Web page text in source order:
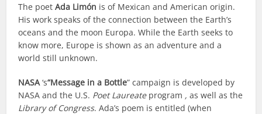
The poetAda Limón is of Mexican and American origin.
His work speaks of the connection between the Earth’s
oceans and the moon Europa. While the Earth seeks to
know more, Europe is shown as an adventure and a
world still unknown.
NASA ‘s“Message in a Bottle” campaign is developed by
NASA and the U.S. Poet Laureateprogram , as well as the
Library of Congress. Ada’s poem is entitled (when